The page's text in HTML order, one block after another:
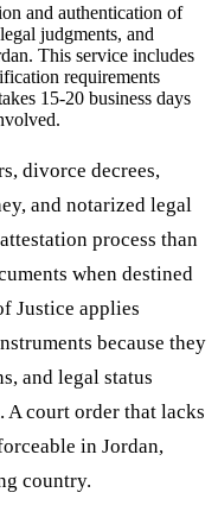
and authentication of
judgments, and
This service includes
requirements
15-20 business days
divorce decrees,
and notarized legal
process than
when destined
Justice applies
because they
and legal status
court order that lacks
in Jordan,
country.